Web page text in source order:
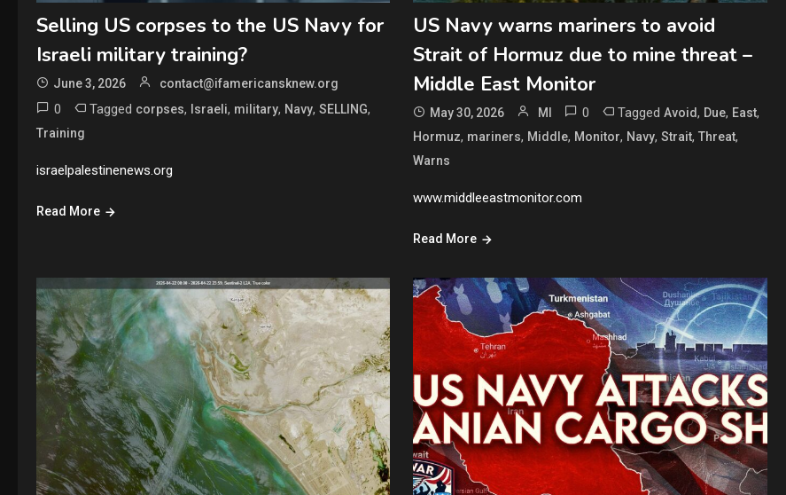
Selling US corpses to the US Navy for
Israeli military training?
June 3, 2026 contact@ifamericansknew.org
0 Tagged corpses, Israeli, military, Navy, SELLING,
Training
israelpalestinenews.org
Read More
US Navy warns mariners to avoid
Strait of Hormuz due to mine threat –
Middle East Monitor
May 30, 2026 MI 0 Tagged Avoid, Due, East,
Hormuz, mariners, Middle, Monitor, Navy, Strait, Threat,
Warns
www.middleeastmonitor.com
Read More